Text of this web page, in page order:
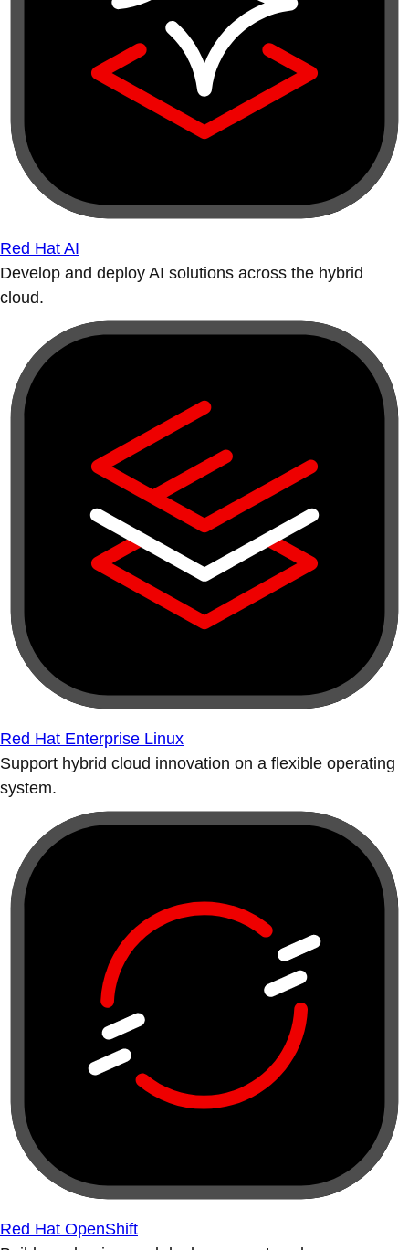
Red Hat AI
Develop and deploy AI solutions across the hybrid
cloud.
Red Hat Enterprise Linux
Support hybrid cloud innovation on a flexible operating
system.
Red Hat OpenShift